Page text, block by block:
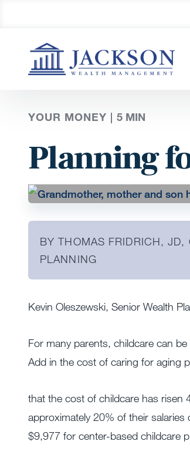
YOUR MONEY | 5 MIN
Planning
BY THOMAS FRIDRICH,
PLANNING
Kevin Oleszewski, Senior Wealth
For many parents, childcare can
Add in the cost of caring for aging
that the cost of childcare has risen
approximately 20% of their
$9,977 for center-based childcare